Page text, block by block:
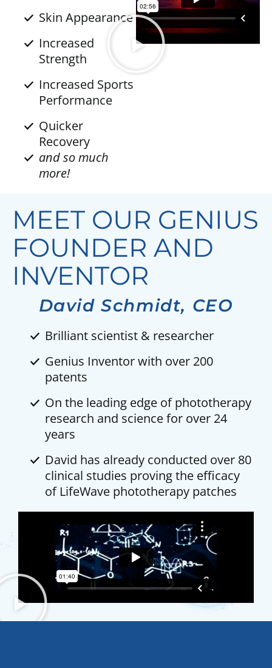
Skin Appearance
Increased
Strength
Increased Sports
Performance
Quicker
Recovery
and so much
more!
MEET OUR GENIUS
FOUNDER AND
INVENTOR
David Schmidt, CEO
Brilliant scientist & researcher
Genius Inventor with over 200
patents
On the leading edge of phototherapy
research and science for over 24
years
David has already conducted over 80
clinical studies proving the efficacy
of LifeWave phototherapy patches